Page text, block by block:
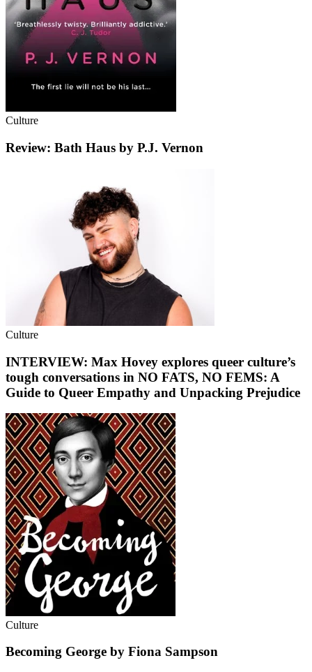
Culture
Review: Bath Haus by P.J. Vernon
Culture
INTERVIEW: Max Hovey explores queer culture’s
tough conversations in NO FATS, NO FEMS: A
Guide to Queer Empathy and Unpacking Prejudice
Culture
Becoming George by Fiona Sampson